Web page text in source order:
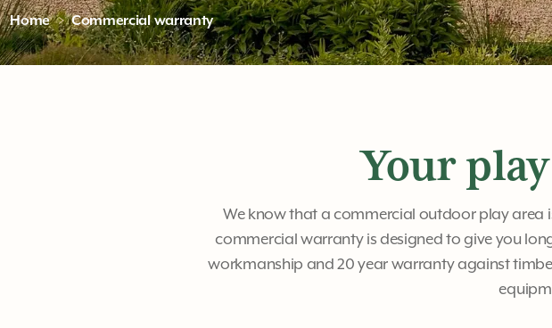
Home Commercial warranty
Your
We know that a commercial outdoor play area
commercial warranty is designed to give you
workmanship and 20 year warranty against